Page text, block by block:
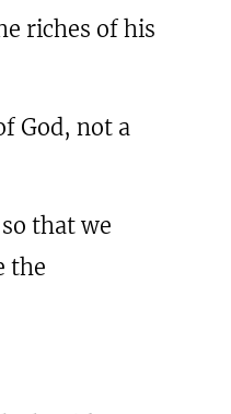
riches of his
God, not a
that we
the